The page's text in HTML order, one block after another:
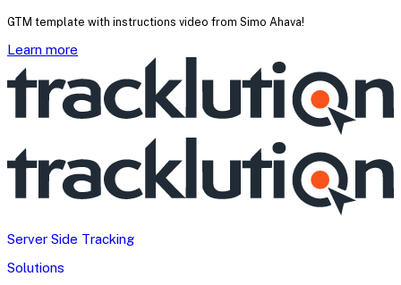
GTM template with instructions video from Simo Ahava!
Learn more
Server Side Tracking
Solutions